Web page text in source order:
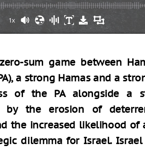
1x
sum game between
a strong Hamas and a
of the PA alongside a
by the erosion of
the increased likelihood of
dilemma for Israel.